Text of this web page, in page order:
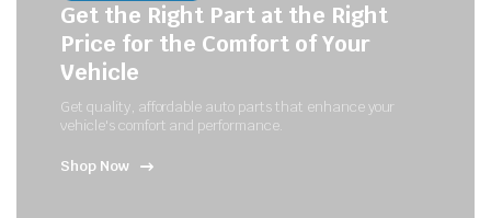
Get the Right Part at the Right
Price for the Comfort of Your
Vehicle
Get quality, affordable auto parts that enhance your
vehicle's comfort and performance.
Shop Now